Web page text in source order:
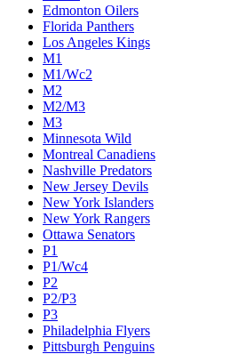
Edmonton Oilers
Florida Panthers
Los Angeles Kings
M1
M1/Wc2
M2
M2/M3
M3
Minnesota Wild
Montreal Canadiens
Nashville Predators
New Jersey Devils
New York Islanders
New York Rangers
Ottawa Senators
P1
P1/Wc4
P2
P2/P3
P3
Philadelphia Flyers
Pittsburgh Penguins